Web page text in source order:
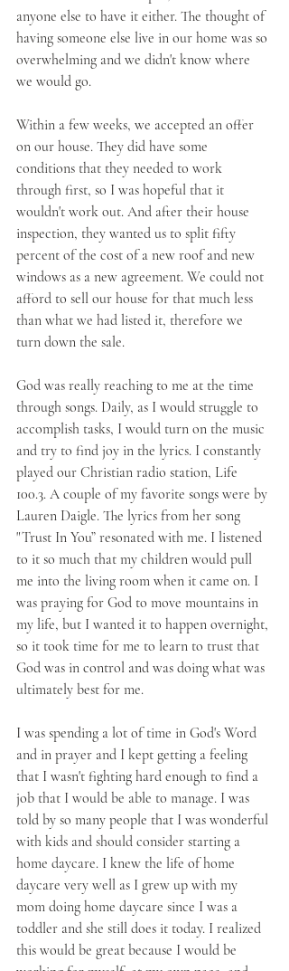
anyone else to have it either. The thought of
having someone else live in our home was so
overwhelming and we didn't know where
we would go.
Within a few weeks, we accepted an offer
on our house. They did have some
conditions that they needed to work
through first, so I was hopeful that it
wouldn't work out. And after their house
inspection, they wanted us to split fifty
percent of the cost of a new roof and new
windows as a new agreement. We could not
afford to sell our house for that much less
than what we had listed it, therefore we
turn down the sale.
God was really reaching to me at the time
through songs. Daily, as I would struggle to
accomplish tasks, I would turn on the music
and try to find joy in the lyrics. I constantly
played our Christian radio station, Life
100.3. A couple of my favorite songs were by
Lauren Daigle. The lyrics from her song
"Trust In You” resonated with me. I listened
to it so much that my children would pull
me into the living room when it came on. I
was praying for God to move mountains in
my life, but I wanted it to happen overnight,
so it took time for me to learn to trust that
God was in control and was doing what was
ultimately best for me.
I was spending a lot of time in God's Word
and in prayer and I kept getting a feeling
that I wasn't fighting hard enough to find a
job that I would be able to manage. I was
told by so many people that I was wonderful
with kids and should consider starting a
home daycare. I knew the life of home
daycare very well as I grew up with my
mom doing home daycare since I was a
toddler and she still does it today. I realized
this would be great because I would be